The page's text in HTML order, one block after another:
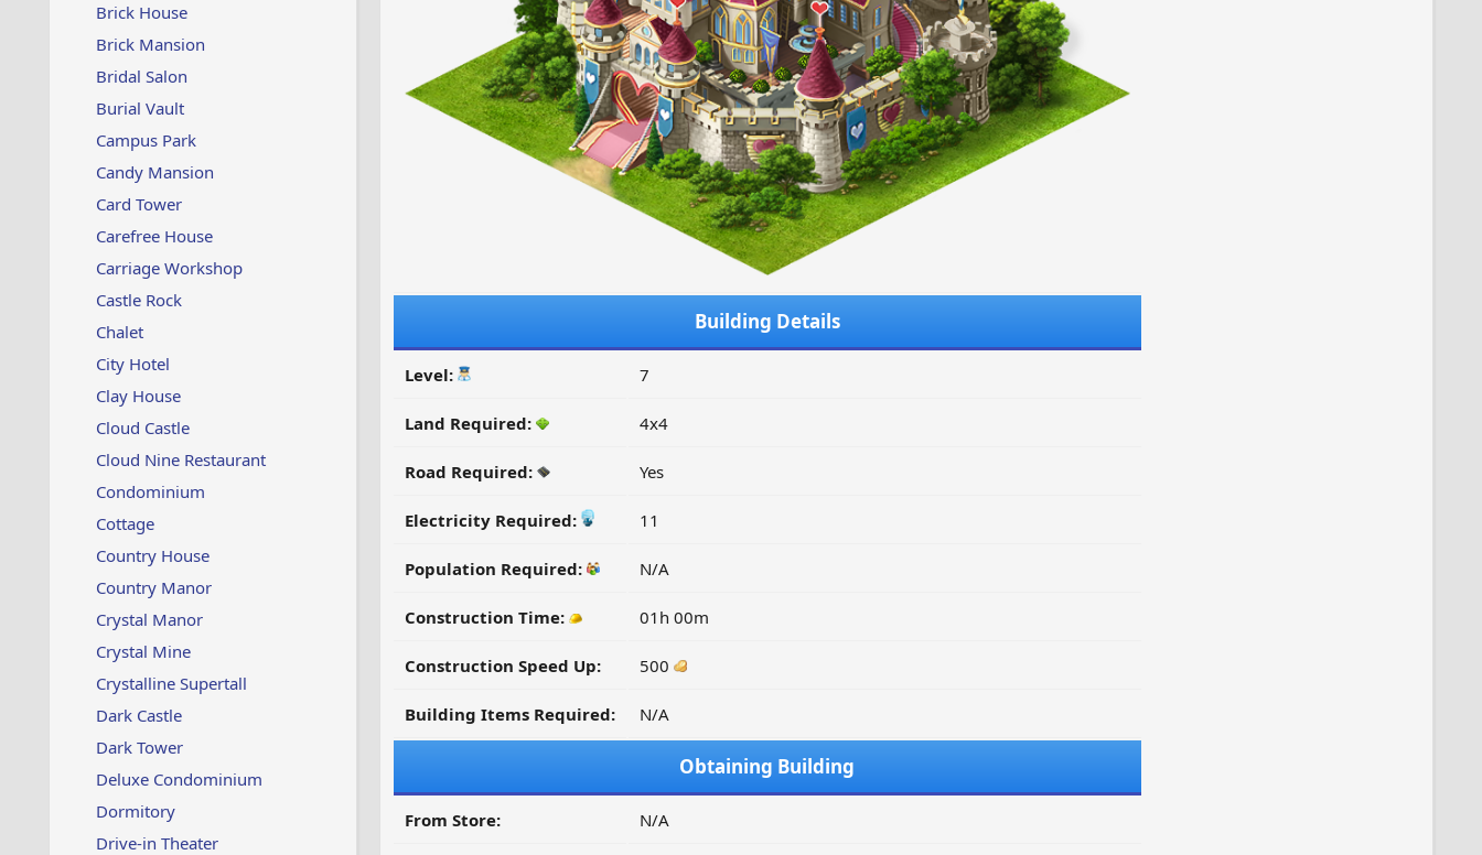
Brick House
Brick Mansion
Bridal Salon
Burial Vault
Campus Park
Candy Mansion
Card Tower
Carefree House
Carriage Workshop
Castle Rock
Chalet
City Hotel
Clay House
Cloud Castle
Cloud Nine Restaurant
Condominium
Cottage
Country House
Country Manor
Crystal Manor
Crystal Mine
Crystalline Supertall
Dark Castle
Dark Tower
Deluxe Condominium
Dormitory
Drive-in Theater
Building Details
Level: 7
Land Required: 4x4
Road Required: Yes
Electricity Required: 11
Population Required: N/A
Construction Time: 01h 00m
Construction Speed Up: 500
Building Items Required: N/A
Obtaining Building
From Store: N/A